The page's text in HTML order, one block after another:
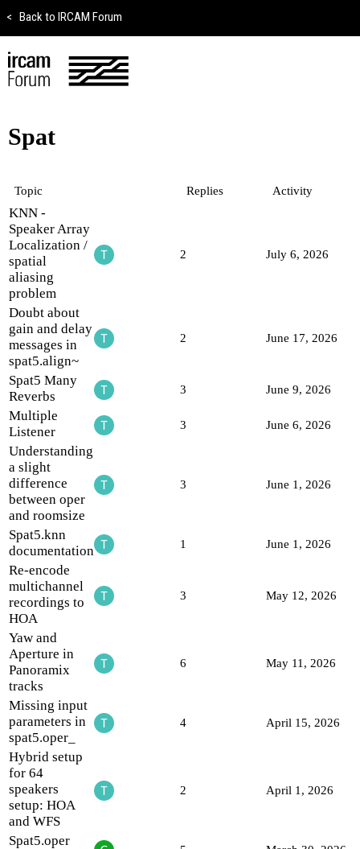
< Back to IRCAM Forum
Spat
Topic Replies Activity
KNN -
Speaker Array
Localization /
spatial
aliasing
problem
2 July 6, 2026
Doubt about
gain and delay
messages in
spat5.align~
2 June 17, 2026
Spat5 Many
Reverbs
3 June 9, 2026
Multiple
Listener
3 June 6, 2026
Understanding
a slight
difference
between oper
and roomsize
3 June 1, 2026
Spat5.knn
documentation
1 June 1, 2026
Re-encode
multichannel
recordings to
HOA
3 May 12, 2026
Yaw and
Aperture in
Panoramix
tracks
6 May 11, 2026
Missing input
parameters in
spat5.oper_
4 April 15, 2026
Hybrid setup
for 64
speakers
setup: HOA
and WFS
2 April 1, 2026
Spat5.oper